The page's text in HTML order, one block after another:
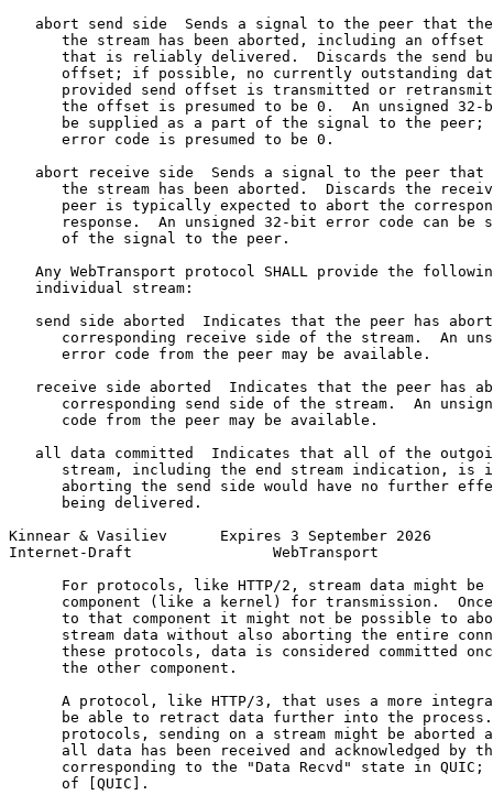
abort send side  Sends a signal to the peer that
the stream has been aborted, including an offset
that is reliably delivered.  Discards the send
offset; if possible, no currently outstanding
provided send offset is transmitted or
the offset is presumed to be 0.  An unsigned 32-
be supplied as a part of the signal to the peer;
      error code is presumed to be 0.
abort receive side  Sends a signal to the peer that
the stream has been aborted.  Discards the
peer is typically expected to abort the
response.  An unsigned 32-bit error code can be
      of the signal to the peer.
Any WebTransport protocol SHALL provide the
   individual stream:
send side aborted  Indicates that the peer has
corresponding receive side of the stream.  An
      error code from the peer may be available.
receive side aborted  Indicates that the peer has
corresponding send side of the stream.  An
      code from the peer may be available.
all data committed  Indicates that all of the
stream, including the end stream indication, is
aborting the send side would have no further
      being delivered.
Kinnear & Vasiliev      Expires 3 September 2026
Internet-Draft                WebTransport
For protocols, like HTTP/2, stream data might be
component (like a kernel) for transmission.
to that component it might not be possible to
stream data without also aborting the entire
these protocols, data is considered committed
      the other component.
A protocol, like HTTP/3, that uses a more
be able to retract data further into the
protocols, sending on a stream might be aborted
all data has been received and acknowledged by
corresponding to the "Data Recvd" state in QUIC;
      of [QUIC].